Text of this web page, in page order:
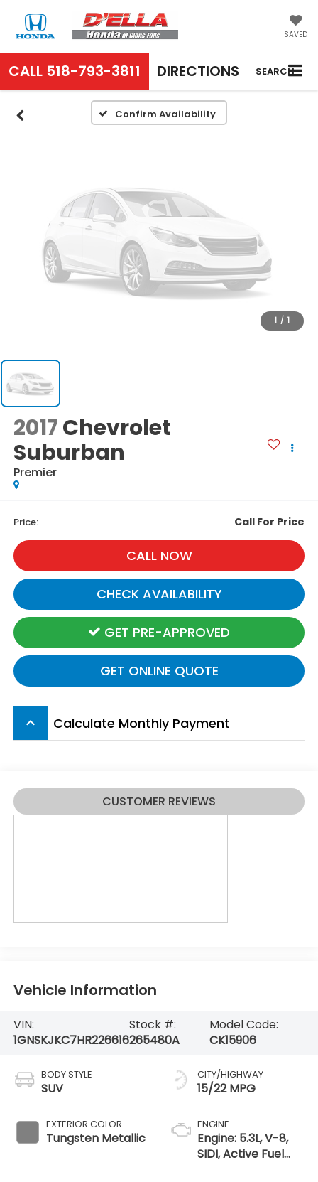
SAVED
CALL 518-793-3811 DIRECTIONS SEARCH
Confirm Availability
Vehicle Photos
Unavailable
Please Check Back Soon
1 / 1
2017Chevrolet
Suburban
Premier
Price: Call For Price
CALL NOW
CHECK AVAILABILITY
GET PRE-APPROVED
GET ONLINE QUOTE
keyboard_arrow_up Calculate Monthly Payment
CUSTOMER REVIEWS
Vehicle Information
VIN:
1GNSKJKC7HR226616
Stock #:
265480A
Model Code:
CK15906
BODY STYLE
SUV
EXTERIOR COLOR
Tungsten Metallic
CITY/HIGHWAY
15/22 MPG
ENGINE
Engine: 5.3L, V-8,
SIDI, Active Fuel